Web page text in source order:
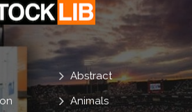
Abstract
Animals